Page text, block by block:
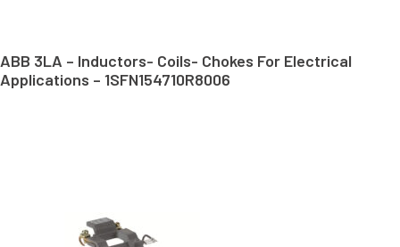
ABB 3LA – Inductors- Coils- Chokes For Electrical
Applications – 1SFN154710R8006